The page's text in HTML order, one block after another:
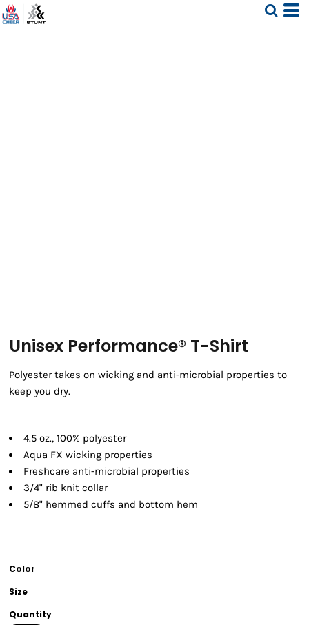
Unisex Performance® T-Shirt
Polyester takes on wicking and anti-microbial properties to
keep you dry.
4.5 oz., 100% polyester
Aqua FX wicking properties
Freshcare anti-microbial properties
3/4" rib knit collar
5/8" hemmed cuffs and bottom hem
Color
Size
Quantity